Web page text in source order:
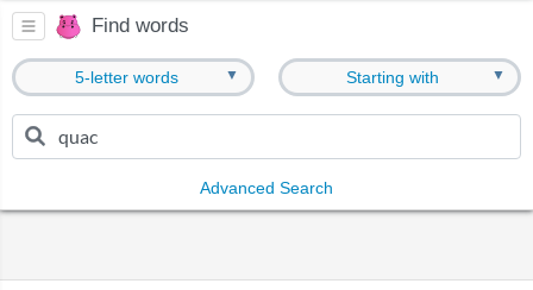
Find words
5-letter words ▼ Starting with ▼
Advanced Search